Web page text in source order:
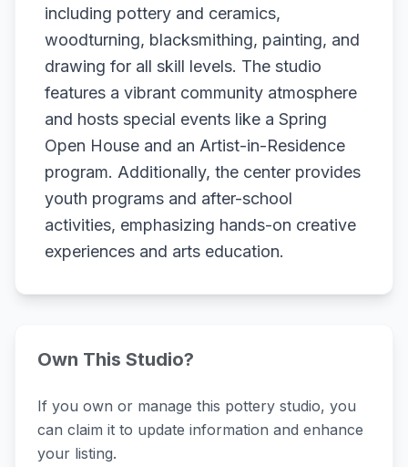
including pottery and ceramics,
woodturning, blacksmithing, painting, and
drawing for all skill levels. The studio
features a vibrant community atmosphere
and hosts special events like a Spring
Open House and an Artist-in-Residence
program. Additionally, the center provides
youth programs and after-school
activities, emphasizing hands-on creative
experiences and arts education.
Own This Studio?
If you own or manage this pottery studio, you
can claim it to update information and enhance
your listing.